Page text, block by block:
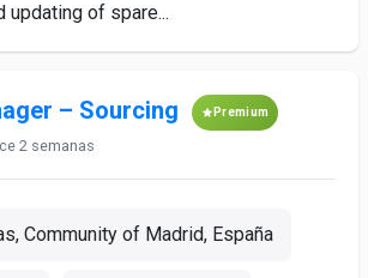
updating of spare...
– Sourcing Premium
2 semanas
Community of Madrid, España